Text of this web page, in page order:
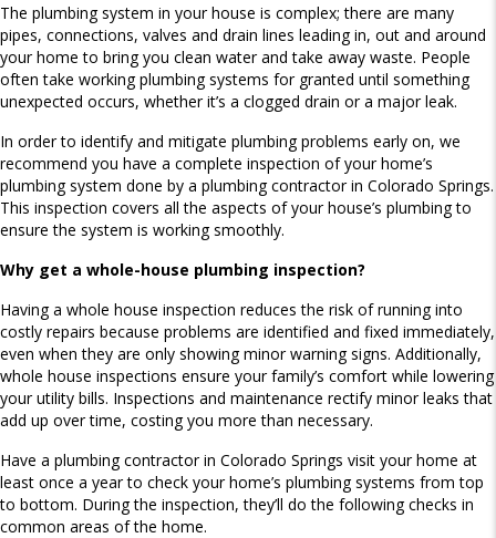
The plumbing system in your house is complex; there are many
pipes, connections, valves and drain lines leading in, out and around
your home to bring you clean water and take away waste. People
often take working plumbing systems for granted until something
unexpected occurs, whether it’s a clogged drain or a major leak.
In order to identify and mitigate plumbing problems early on, we
recommend you have a complete inspection of your home’s
plumbing system done by a plumbing contractor in Colorado Springs.
This inspection covers all the aspects of your house’s plumbing to
ensure the system is working smoothly.
Why get a whole-house plumbing inspection?
Having a whole house inspection reduces the risk of running into
costly repairs because problems are identified and fixed immediately,
even when they are only showing minor warning signs. Additionally,
whole house inspections ensure your family’s comfort while lowering
your utility bills. Inspections and maintenance rectify minor leaks that
add up over time, costing you more than necessary.
Have a plumbing contractor in Colorado Springs visit your home at
least once a year to check your home’s plumbing systems from top
to bottom. During the inspection, they’ll do the following checks in
common areas of the home.